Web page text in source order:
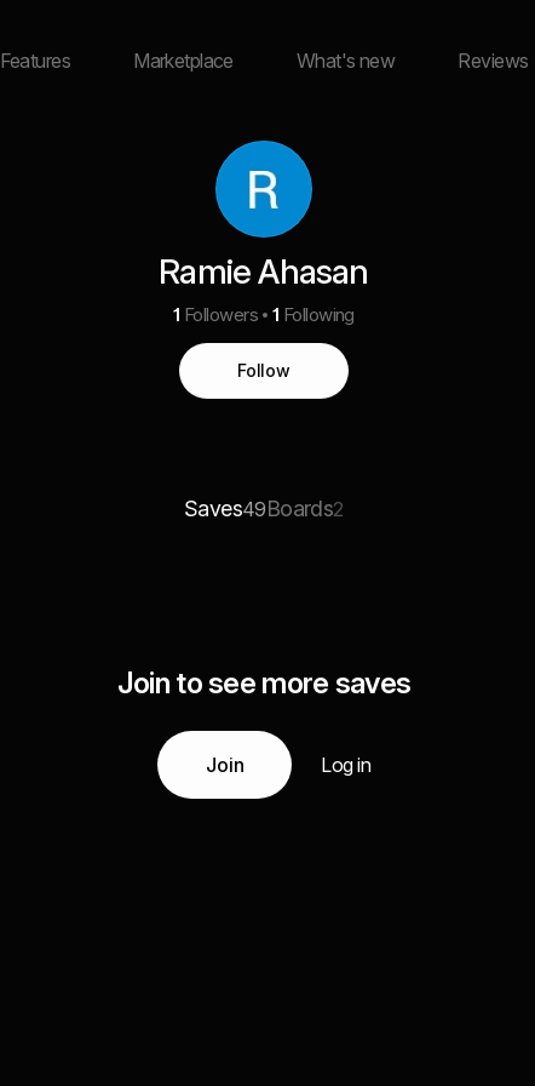
Features Marketplace What's new Reviews
Ramie Ahasan
1 Followers 1 Following
Follow
Saves49Boards2
Join to see more saves
Join Log in